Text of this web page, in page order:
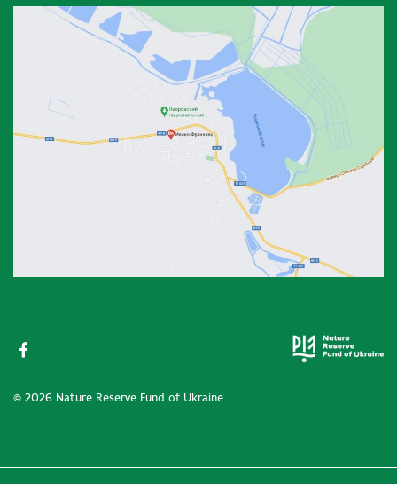
© 2026 Nature Reserve Fund of Ukraine